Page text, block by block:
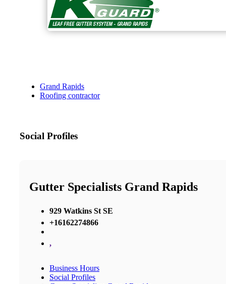
Grand Rapids
Roofing contractor
Social Profiles
Gutter Specialists Grand Rapids
929 Watkins St SE
+16162274866
,
Business Hours
Social Profiles